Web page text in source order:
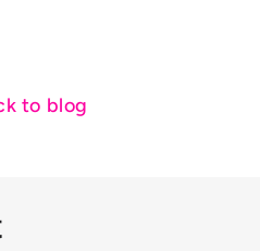
to blog